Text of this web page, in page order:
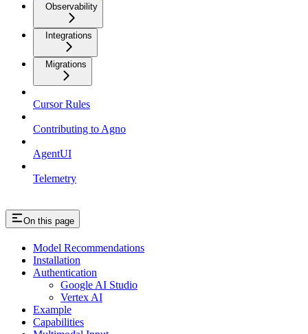
Observability
Integrations
Migrations
Cursor Rules
Contributing to Agno
AgentUI
Telemetry
On this page
Model Recommendations
Installation
Authentication
Google AI Studio
Vertex AI
Example
Capabilities